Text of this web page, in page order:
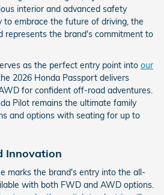
interior and advanced safety
to embrace the future of driving, the
represents the brand's commitment to
as the perfect entry point into our
2026 Honda Passport delivers
for confident off-road adventures.
Pilot remains the ultimate family
and options with seating for up to
Innovation
marks the brand's entry into the all-
with both FWD and AWD options.